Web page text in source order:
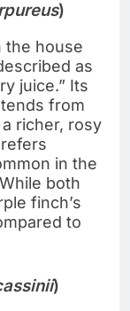
)
the house
as
juice.” Its
from
richer, rosy
in the
both
finch’s
to
)